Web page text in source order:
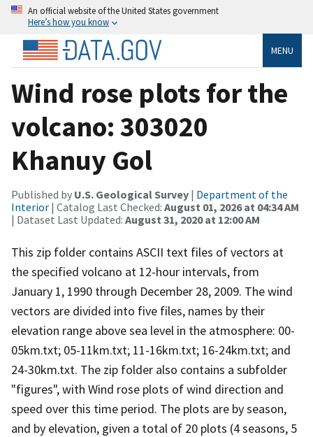
An official website of the United States government
Here’s how you know
MENU
Wind rose plots for the
volcano: 303020
Khanuy Gol
Published by U.S. Geological Survey | Department of the
Interior | Catalog Last Checked: August 01, 2026 at 04:34 AM
| Dataset Last Updated: August 31, 2020 at 12:00 AM
This zip folder contains ASCII text files of vectors at
the specified volcano at 12-hour intervals, from
January 1, 1990 through December 28, 2009. The wind
vectors are divided into five files, names by their
elevation range above sea level in the atmosphere: 00-
05km.txt; 05-11km.txt; 11-16km.txt; 16-24km.txt; and
24-30km.txt. The zip folder also contains a subfolder
"figures", with Wind rose plots of wind direction and
speed over this time period. The plots are by season,
and by elevation, given a total of 20 plots (4 seasons, 5